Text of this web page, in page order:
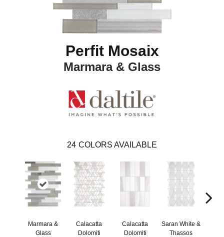
Perfit Mosaix
Marmara & Glass
24 COLORS AVAILABLE
Marmara &
Glass
Calacatta
Dolomiti
Calacatta
Dolomiti
Saran White &
Thassos